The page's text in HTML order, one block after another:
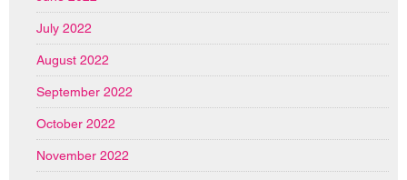
July 2022
August 2022
September 2022
October 2022
November 2022